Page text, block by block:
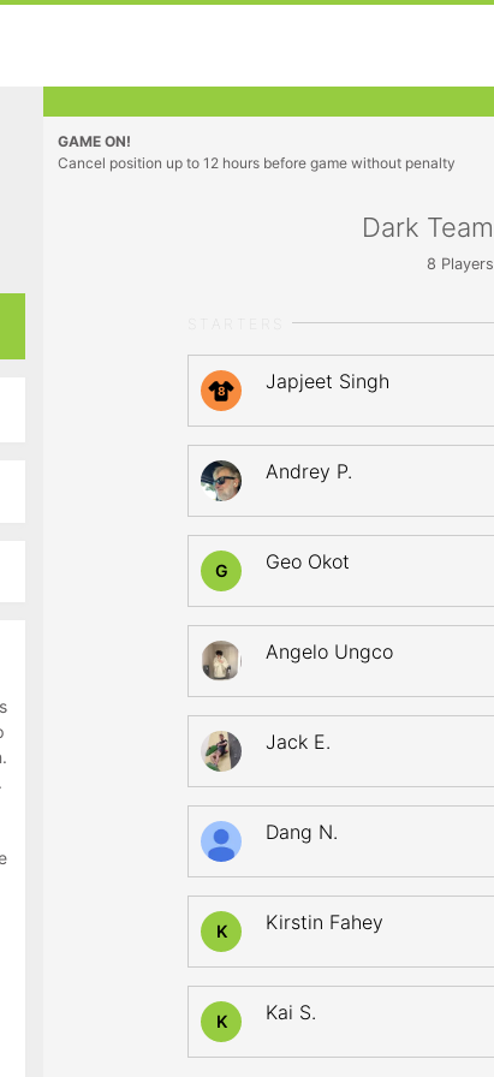
GAME ON!
Cancel position up to 12 hours before game without penalty
Dark Team
8 Players
8 Japjeet Singh
Andrey P.
G Geo Okot
Angelo Ungco
Jack E.
Dang N.
K Kirstin Fahey
K Kai S.